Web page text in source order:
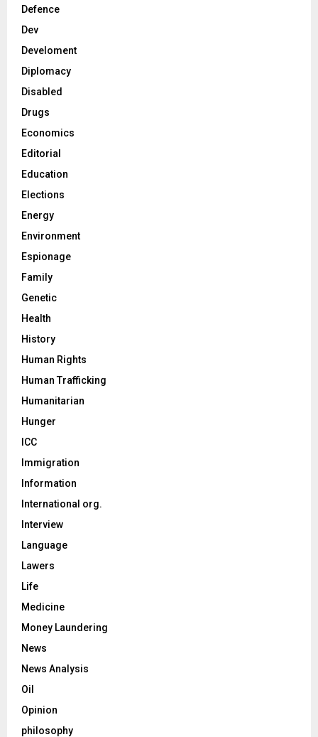
Defence
Dev
Develoment
Diplomacy
Disabled
Drugs
Economics
Editorial
Education
Elections
Energy
Environment
Espionage
Family
Genetic
Health
History
Human Rights
Human Trafficking
Humanitarian
Hunger
ICC
Immigration
Information
International org.
Interview
Language
Lawers
Life
Medicine
Money Laundering
News
News Analysis
Oil
Opinion
philosophy